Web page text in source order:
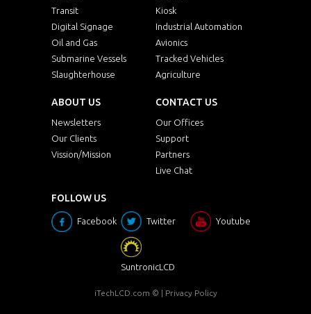
Transit
Kiosk
Digital Signage
Industrial Automation
Oil and Gas
Avionics
Submarine Vessels
Tracked Vehicles
Slaughterhouse
Agriculture
ABOUT US
Newsletters
Our Clients
Vission/Mission
CONTACT US
Our Offices
Support
Partners
Live Chat
FOLLOW US
Facebook Twitter Youtube
SuntronicLCD
iTechLCD.com © | Privacy Policy